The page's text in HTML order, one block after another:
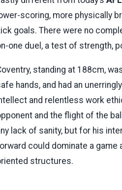
scoring, more physically
goals. There were no
one duel, a test of strength,
standing at 188cm,
hands, and had an
and relentless work
and the flight of the
lack of sanity, but for his
could dominate a game
structures.